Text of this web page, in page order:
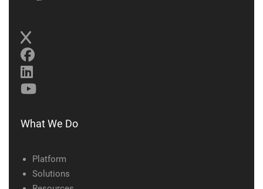
What We Do
Platform
Solutions